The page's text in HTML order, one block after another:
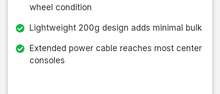
wheel condition
Lightweight 200g design adds minimal bulk
Extended power cable reaches most center
consoles